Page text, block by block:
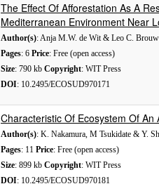
The Effect Of Afforestation As A
Mediterranean Environment Near
Author(s): Anja M.W. de Wit & Leo C.
Pages: 6 Price: Free (open access)
Size: 790 kb Copyright: WIT Press
DOI: 10.2495/ECOSUD970171
Characteristic Of Ecosystem Of
Author(s): K. Nakamura, M Tsukidate & Y.
Pages: 11 Price: Free (open access)
Size: 899 kb Copyright: WIT Press
DOI: 10.2495/ECOSUD970181